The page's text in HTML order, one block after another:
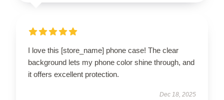
I love this [store_name] phone case! The clear
background lets my phone color shine through, and
it offers excellent protection.
Dec 18, 2025